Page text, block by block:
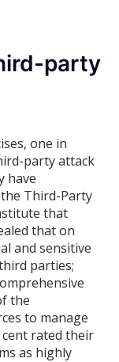
party
one in
party attack
have
the Third-Party
that
that on
and sensitive
parties;
the
to manage
rated their
as highly